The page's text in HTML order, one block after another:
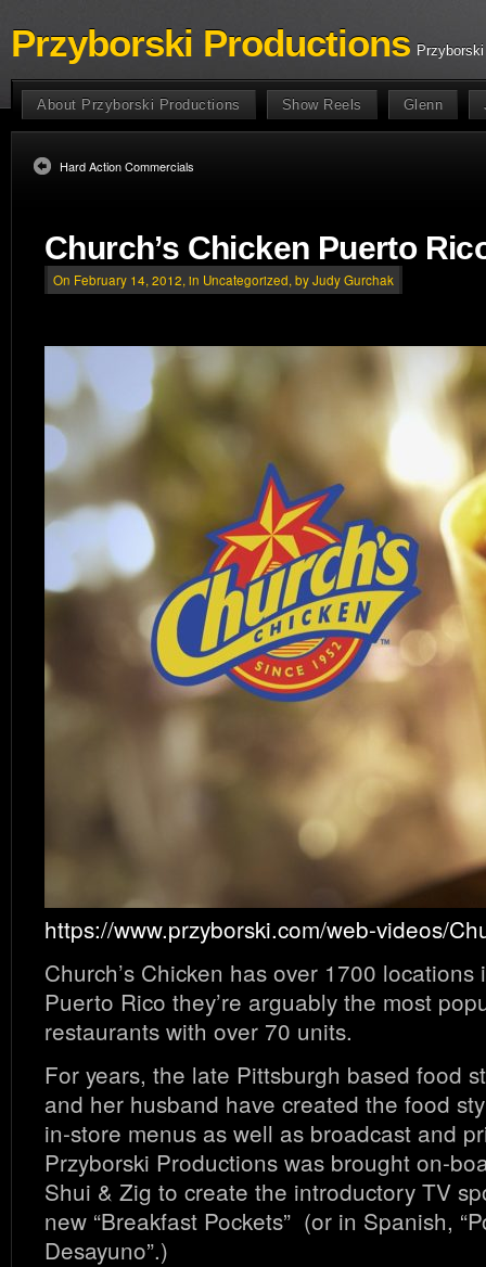
Przyborski Productions
About Przyborski Productions Show Reels Glenn
Hard Action Commercials
Church’s Chicken Puerto
On February 14, 2012, in Uncategorized, by Judy Gurchak
https://www.przyborski.com/web-videos/
Church’s Chicken has over 1700
Puerto Rico they’re arguably the most
restaurants with over 70 units.
For years, the late Pittsburgh based food
and her husband have created the food
in-store menus as well as broadcast and
Przyborski Productions was brought on-
Shui & Zig to create the introductory TV
new “Breakfast Pockets” (or in Spanish,
Desayuno”.)